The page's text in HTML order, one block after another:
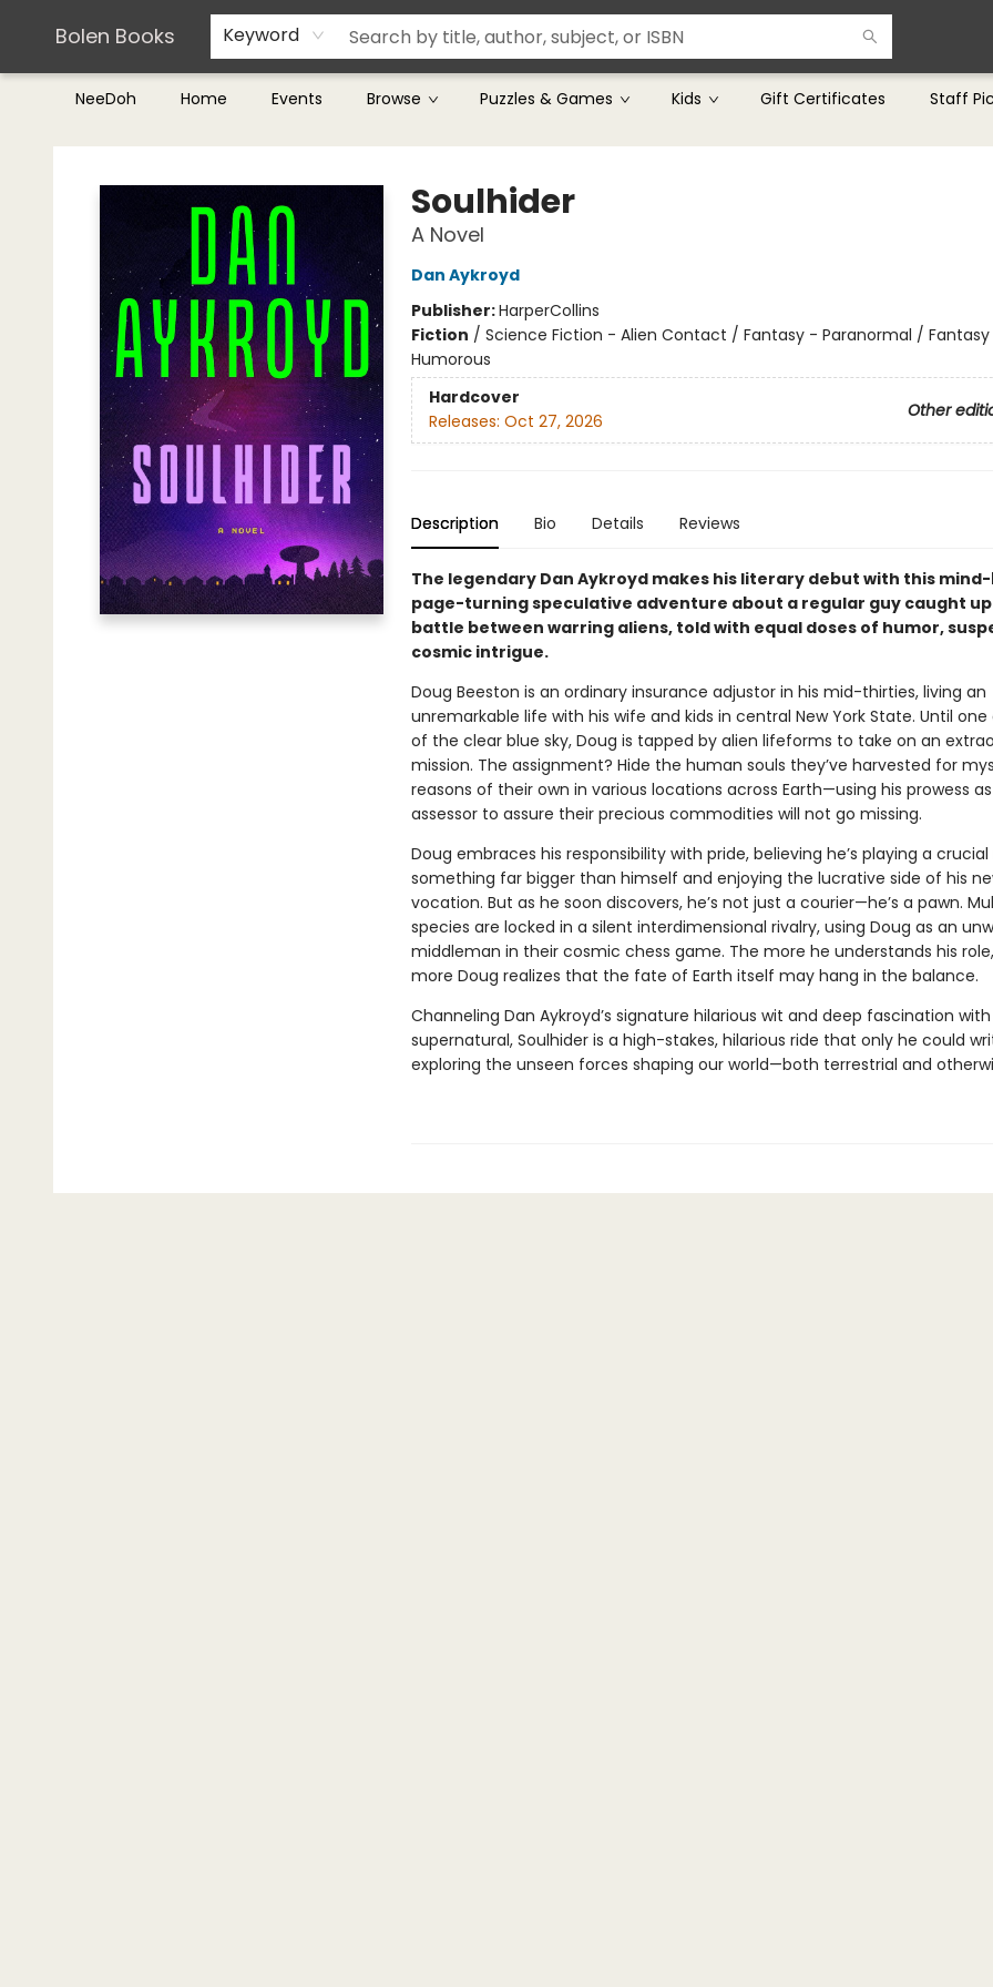
Bolen Books Keyword
NeeDoh Home Events Browse Puzzles & Games Kids Gift Certificates Staff
Teachers & Librarians
Terms & Conditions
Bolen Books
Soulhider
A Novel
Dan Aykroyd
Publisher:HarperCollins
Fiction / Science Fiction - Alien Contact / Fantasy - Paranormal /
Humorous
Hardcover
Other
Releases: Oct 27, 2026
Description Bio Details Reviews
The legendary Dan Aykroyd makes his literary debut with this
page-turning speculative adventure about a regular guy caught up
battle between warring aliens, told with equal doses of humor,
cosmic intrigue.
Doug Beeston is an ordinary insurance adjustor in his mid-thirties, living an
unremarkable life with his wife and kids in central New York State. Until one
of the clear blue sky, Doug is tapped by alien lifeforms to take on an
mission. The assignment? Hide the human souls they’ve harvested for
reasons of their own in various locations across Earth—using his prowess
assessor to assure their precious commodities will not go missing.
Doug embraces his responsibility with pride, believing he’s playing a crucial
something far bigger than himself and enjoying the lucrative side of his
vocation. But as he soon discovers, he’s not just a courier—he’s a pawn.
species are locked in a silent interdimensional rivalry, using Doug as an
middleman in their cosmic chess game. The more he understands his
more Doug realizes that the fate of Earth itself may hang in the balance.
Channeling Dan Aykroyd’s signature hilarious wit and deep fascination
supernatural, Soulhider is a high-stakes, hilarious ride that only he could
exploring the unseen forces shaping our world—both terrestrial and